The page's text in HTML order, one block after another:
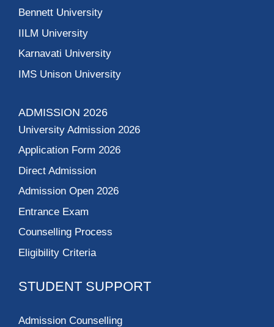
Bennett University
IILM University
Karnavati University
IMS Unison University
ADMISSION 2026
University Admission 2026
Application Form 2026
Direct Admission
Admission Open 2026
Entrance Exam
Counselling Process
Eligibility Criteria
STUDENT SUPPORT
Admission Counselling